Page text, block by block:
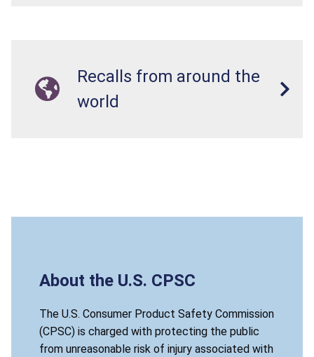
Recalls from around the
world
About the U.S. CPSC
The U.S. Consumer Product Safety Commission
(CPSC) is charged with protecting the public
from unreasonable risk of injury associated with